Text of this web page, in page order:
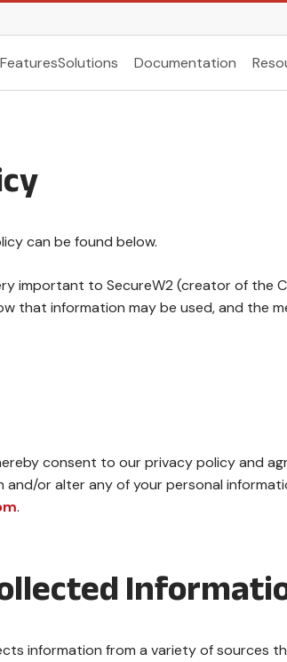
FeaturesSolutions Documentation
can be found below.
important to SecureW2 (creator of the
that information may be used, and the
consent to our privacy policy and
or alter any of your personal
.
information from a variety of sources